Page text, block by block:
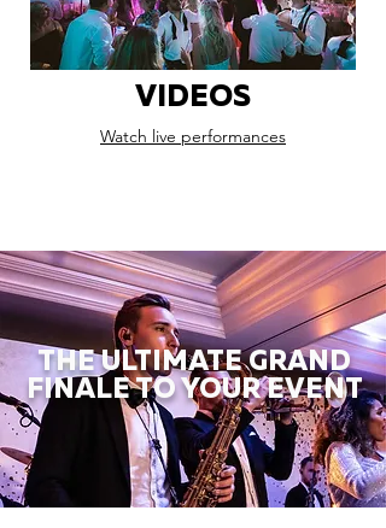
VIDEOS
Watch live performances
THE ULTIMATE GRAND
FINALE TO YOUR EVENT